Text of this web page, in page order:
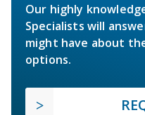
Our highly
Specialists will
might have about
options.